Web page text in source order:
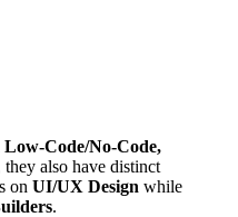
Low-Code/No-Code,
also have distinct
on UI/UX Design while
.